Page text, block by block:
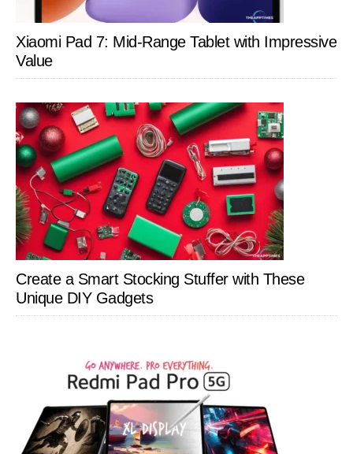
Xiaomi Pad 7: Mid-Range Tablet with Impressive
Value
Create a Smart Stocking Stuffer with These
Unique DIY Gadgets